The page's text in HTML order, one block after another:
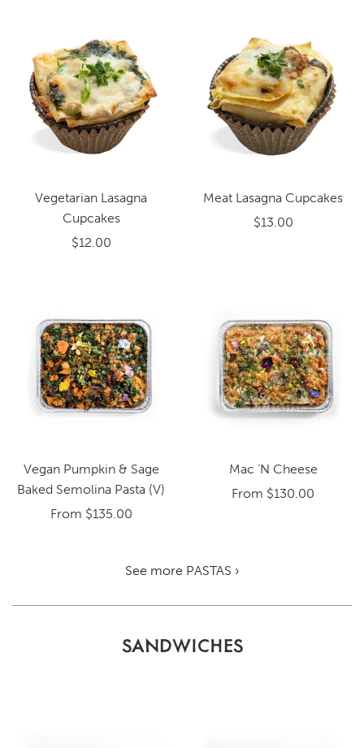
Vegetarian Lasagna
Cupcakes
$12.00
Meat Lasagna Cupcakes
$13.00
Vegan Pumpkin & Sage
Baked Semolina Pasta (V)
From $135.00
Mac ‘N Cheese
From $130.00
See more PASTAS ›
SANDWICHES